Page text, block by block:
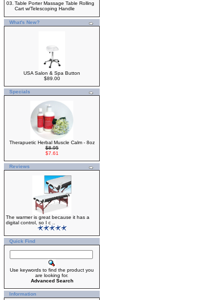
03. Table Porter Massage Table Rolling
Cart w/Telescoping Handle
What's New?
USA Salon & Spa Button
$89.00
Specials
Therapuetic Herbal Muscle Calm - 8oz
$8.95
$7.61
Reviews
The warmer is great because it has a
digital control, so I c ..
Quick Find
Use keywords to find the product you
are looking for.
Advanced Search
Information